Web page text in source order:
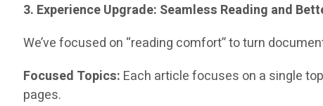
3. Experience Upgrade: Seamless Reading and
We’ve focused on “reading comfort” to turn
Focused Topics: Each article focuses on a single
pages.